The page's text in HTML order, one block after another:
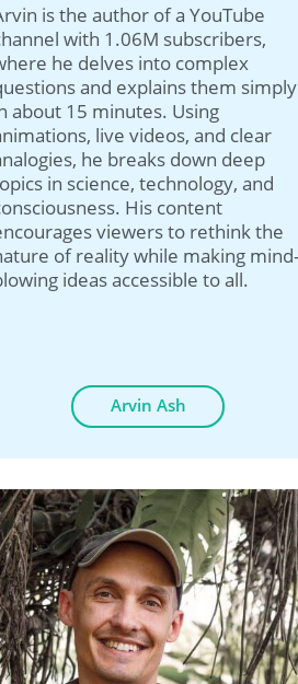
is the author of a YouTube
with 1.06M subscribers,
he delves into complex
and explains them simply
about 15 minutes. Using
live videos, and clear
he breaks down deep
in science, technology, and
His content
viewers to rethink the
of reality while making mind-
ideas accessible to all.
Arvin Ash